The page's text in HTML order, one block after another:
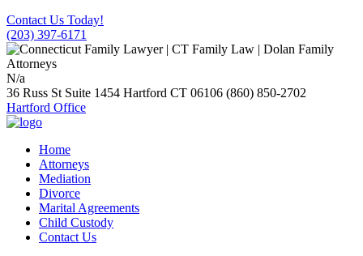
Contact Us Today!
(203) 397-6171
N/a
36 Russ St Suite 1454 Hartford CT 06106 (860) 850-2702
Hartford Office
Home
Attorneys
Mediation
Divorce
Marital Agreements
Child Custody
Contact Us